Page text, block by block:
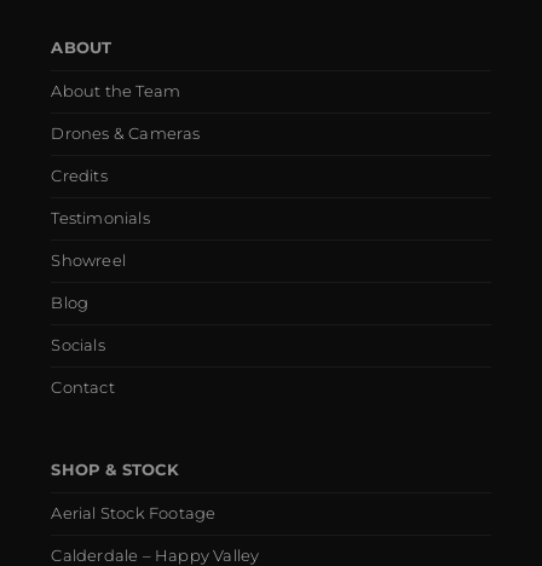
ABOUT
About the Team
Drones & Cameras
Credits
Testimonials
Showreel
Blog
Socials
Contact
SHOP & STOCK
Aerial Stock Footage
Calderdale – Happy Valley